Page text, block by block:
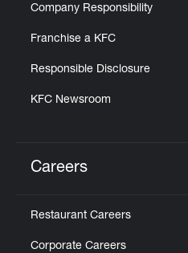
Company Responsibility
Franchise a KFC
Responsible Disclosure
KFC Newsroom
Careers
Restaurant Careers
Corporate Careers